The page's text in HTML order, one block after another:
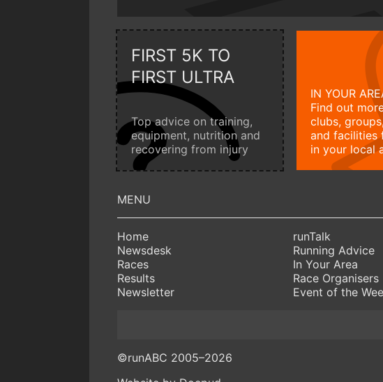
FIRST 5K TO
FIRST ULTRA
Top advice on training,
equipment, nutrition and
recovering from injury
IN YOUR
Find out
clubs,
and facilities
in your local
Home
Newsdesk
Races
Results
Newsletter
runTalk
Running Advice
In Your Area
Race Organisers
Event of the
©runABC 2005–2026